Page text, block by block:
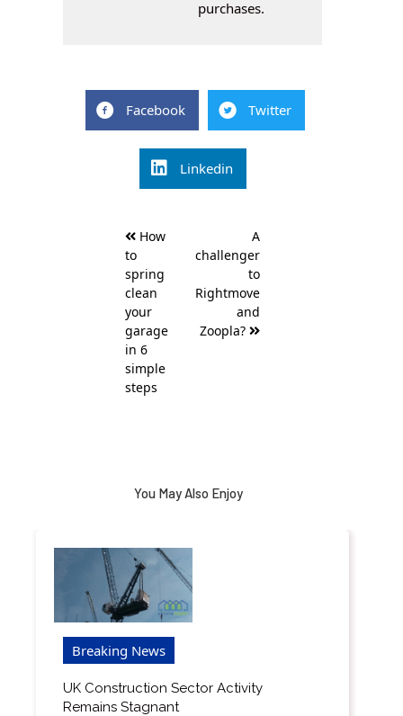
purchases.
Facebook Twitter
Linkedin
navigation
How
to
spring
clean
your
garage
in 6
simple
steps
A
challenger
to
Rightmove
and
Zoopla?
You May Also Enjoy
Breaking News
UK Construction Sector Activity
Remains Stagnant